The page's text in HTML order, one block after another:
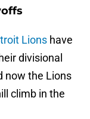
Lions have
divisional
now the Lions
climb in the